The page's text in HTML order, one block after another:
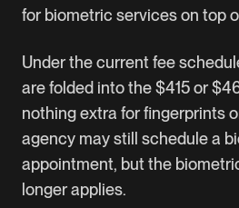
for biometric services on top
Under the current fee
are folded into the $415 or
nothing extra for fingerprints
agency may still schedule a
appointment, but the
longer applies.